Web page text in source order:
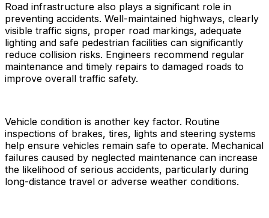
Road infrastructure also plays a significant role in
preventing accidents. Well-maintained highways, clearly
visible traffic signs, proper road markings, adequate
lighting and safe pedestrian facilities can significantly
reduce collision risks. Engineers recommend regular
maintenance and timely repairs to damaged roads to
improve overall traffic safety.
Vehicle condition is another key factor. Routine
inspections of brakes, tires, lights and steering systems
help ensure vehicles remain safe to operate. Mechanical
failures caused by neglected maintenance can increase
the likelihood of serious accidents, particularly during
long-distance travel or adverse weather conditions.